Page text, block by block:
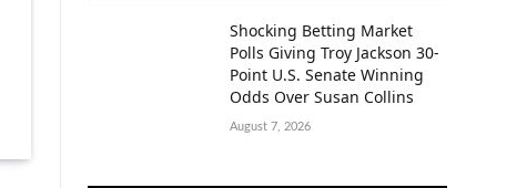
Shocking Betting Market
Polls Giving Troy Jackson 30-
Point U.S. Senate Winning
Odds Over Susan Collins
August 7, 2026